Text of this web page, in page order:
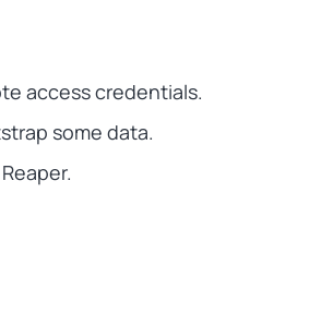
access credentials.
some data.